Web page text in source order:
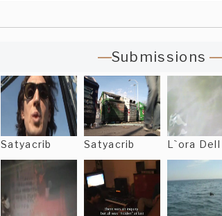
Submissions
Satyacrib Satyacrib L`ora Dell